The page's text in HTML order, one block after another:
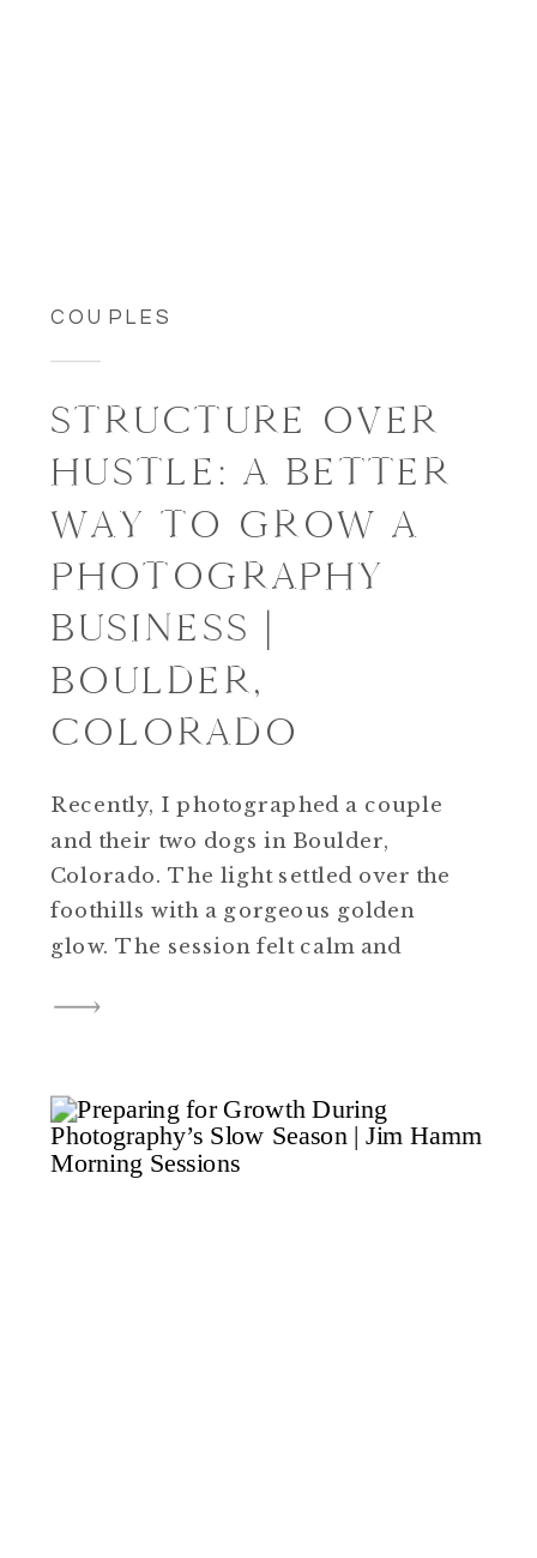
COUPLES
STRUCTURE OVER
HUSTLE: A BETTER
WAY TO GROW A
PHOTOGRAPHY
BUSINESS |
BOULDER,
COLORADO
Recently, I photographed a couple
and their two dogs in Boulder,
Colorado. The light settled over the
foothills with a gorgeous golden
glow. The session felt calm and
forced. Driving home, I kept
coaching. Growth is not about
squeezing in more […]